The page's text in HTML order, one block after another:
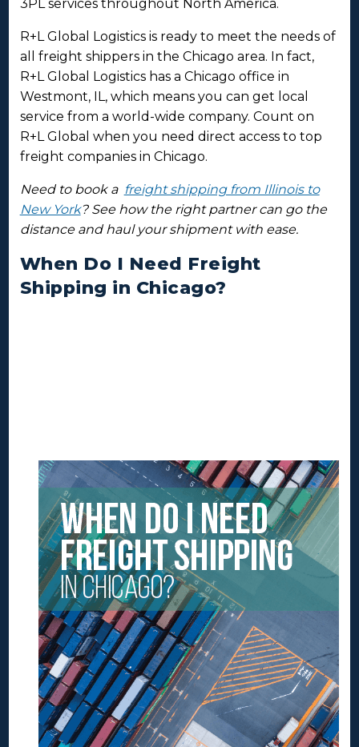
3PL services throughout North America.
R+L Global Logistics is ready to meet the needs of
all freight shippers in the Chicago area. In fact,
R+L Global Logistics has a Chicago office in
Westmont, IL, which means you can get local
service from a world-wide company. Count on
R+L Global when you need direct access to top
freight companies in Chicago.
Need to book a freight shipping from Illinois to
New York? See how the right partner can go the
distance and haul your shipment with ease.
When Do I Need Freight
Shipping in Chicago?